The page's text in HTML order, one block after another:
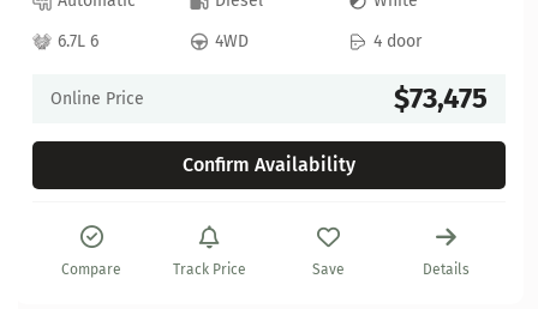
6.7L 6
4WD 4 door
Online Price $73,475
Confirm Availability
Compare Track Price Save Details